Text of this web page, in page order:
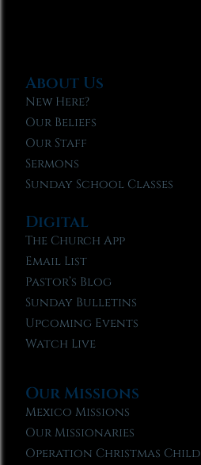
About Us
New Here?
Our Beliefs
Our Staff
Sermons
Sunday School Classes
Digital
The Church App
Email List
Pastor’s Blog
Sunday Bulletins
Upcoming Events
Watch Live
Our Missions
Mexico Missions
Our Missionaries
Operation Christmas Child